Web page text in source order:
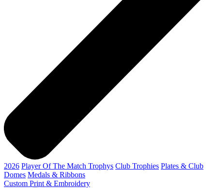
2026 Player Of The Match Trophys Club Trophies Plates & Club
Domes Medals & Ribbons
Custom Print & Embroidery